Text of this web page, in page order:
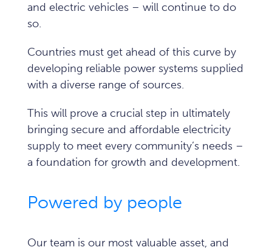
and electric vehicles – will continue to do
so.
Countries must get ahead of this curve by
developing reliable power systems supplied
with a diverse range of sources.
This will prove a crucial step in ultimately
bringing secure and affordable electricity
supply to meet every community’s needs –
a foundation for growth and development.
Powered by people
Our team is our most valuable asset, and